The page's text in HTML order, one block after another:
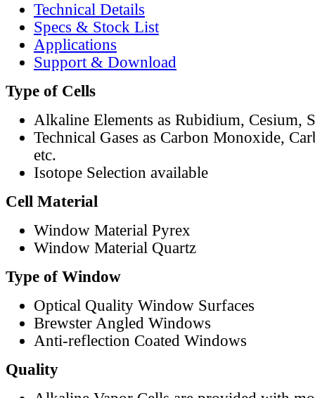
Technical Details
Specs & Stock List
Applications
Support & Download
Type of Cells
Alkaline Elements as Rubidium, Cesium,
Technical Gases as Carbon Monoxide,
etc.
Isotope Selection available
Cell Material
Window Material Pyrex
Window Material Quartz
Type of Window
Optical Quality Window Surfaces
Brewster Angled Windows
Anti-reflection Coated Windows
Quality